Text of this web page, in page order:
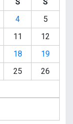
4
5
11
12
18
19
25
26